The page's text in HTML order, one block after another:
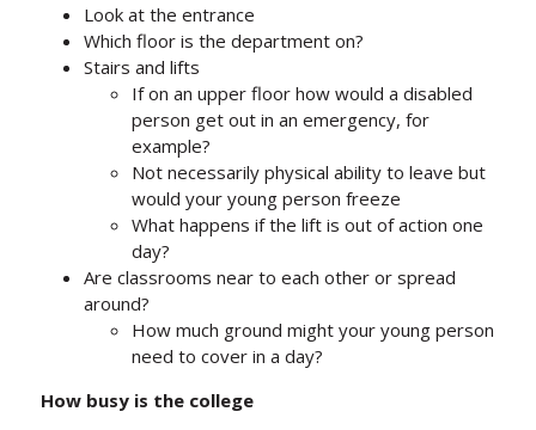
Look at the entrance
Which floor is the department on?
Stairs and lifts
If on an upper floor how would a disabled
person get out in an emergency, for
example?
Not necessarily physical ability to leave but
would your young person freeze
What happens if the lift is out of action one
day?
Are classrooms near to each other or spread
around?
How much ground might your young person
need to cover in a day?
How busy is the college